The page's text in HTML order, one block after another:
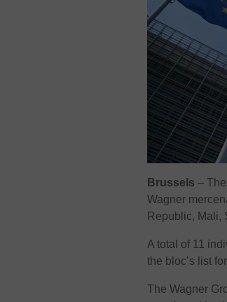
Brussels –
Wagner
Republic, Mali,
A total of 11
the bloc’s list
The Wagner